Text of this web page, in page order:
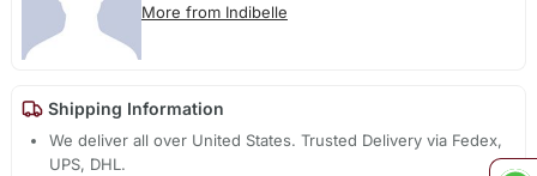
More from Indibelle
Shipping Information
We deliver all over United States. Trusted Delivery via Fedex,
UPS, DHL.